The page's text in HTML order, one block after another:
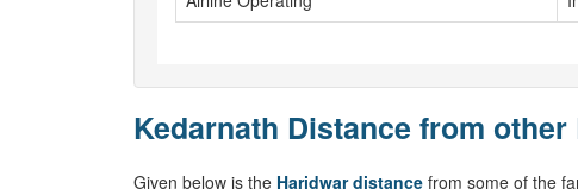
Kedarnath Distance from
Given below is the Haridwar distance from some of the